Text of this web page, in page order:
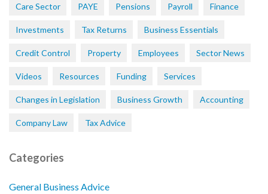
Care Sector PAYE Pensions Payroll Finance
Investments Tax Returns Business Essentials
Credit Control Property Employees Sector News
Videos Resources Funding Services
Changes in Legislation Business Growth Accounting
Company Law Tax Advice
Categories
General Business Advice